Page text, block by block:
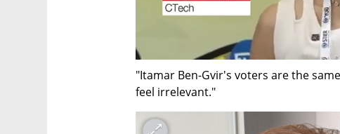
"Itamar Ben-Gvir's voters are the
feel irrelevant."